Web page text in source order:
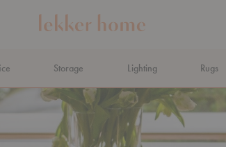
Storage Lighting Rugs